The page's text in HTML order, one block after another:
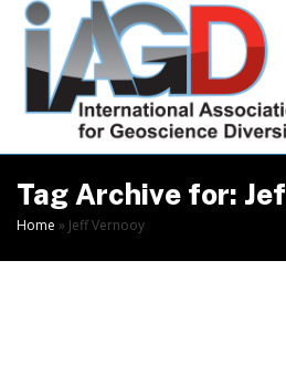
Skip
Content
Tag Archive for:
Home » Jeff Vernooy